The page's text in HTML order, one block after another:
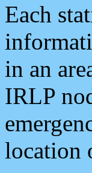
Each
in an
IRLP
location